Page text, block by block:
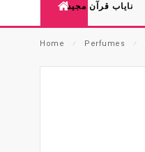
نایاب قرآن مجید
Home ⁄ Perfumes ⁄